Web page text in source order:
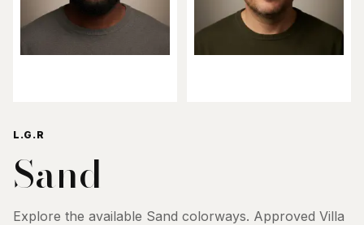
L.G.R
Sand
Explore the available Sand colorways. Approved Villa